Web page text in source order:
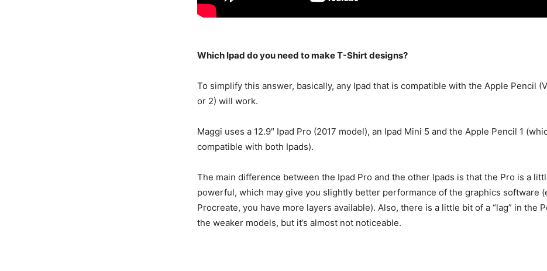
Which Ipad do you need to make T-Shirt designs?
To simplify this answer, basically, any Ipad that is compatible with the Apple Pencil
or 2) will work.
Maggi uses a 12.9″ Ipad Pro (2017 model), an Ipad Mini 5 and the Apple Pencil 1
compatible with both Ipads).
The main difference between the Ipad Pro and the other Ipads is that the Pro is a
powerful, which may give you slightly better performance of the graphics software
Procreate, you have more layers available). Also, there is a little bit of a “lag” in the
the weaker models, but it’s almost not noticeable.